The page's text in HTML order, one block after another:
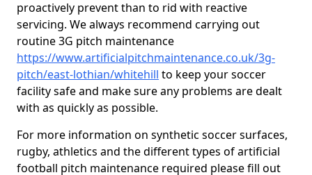
proactively prevent than to rid with reactive
servicing. We always recommend carrying out
routine 3G pitch maintenance
https://www.artificialpitchmaintenance.co.uk/3g-
pitch/east-lothian/whitehill to keep your soccer
facility safe and make sure any problems are dealt
with as quickly as possible.
For more information on synthetic soccer surfaces,
rugby, athletics and the different types of artificial
football pitch maintenance required please fill out